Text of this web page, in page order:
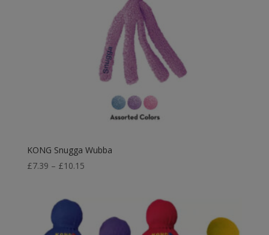
KONG Snugga Wubba
£7.39 – £10.15Price
£10.15